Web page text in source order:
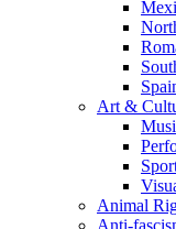
Art &
Animal
Anti-